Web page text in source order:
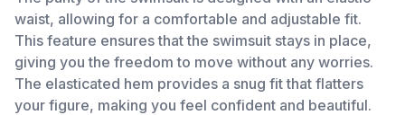
waist, allowing for a comfortable and adjustable fit.
This feature ensures that the swimsuit stays in place,
giving you the freedom to move without any worries.
The elasticated hem provides a snug fit that flatters
your figure, making you feel confident and beautiful.